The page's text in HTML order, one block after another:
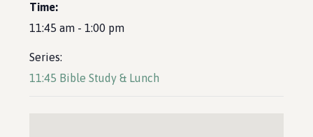
Time:
11:45 am - 1:00 pm
Series:
11:45 Bible Study & Lunch